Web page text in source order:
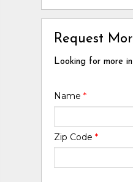
Request
Looking for more
Name*
Zip Code*